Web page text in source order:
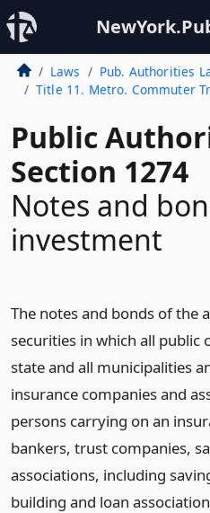
Laws Pub. Authorities
Title 11. Metro. Commuter
Public
Section 1274
Notes and
investment
The notes and bonds of the
securities in which all public
state and all municipalities
insurance companies and
persons carrying on an
bankers, trust companies,
associations, including
building and loan